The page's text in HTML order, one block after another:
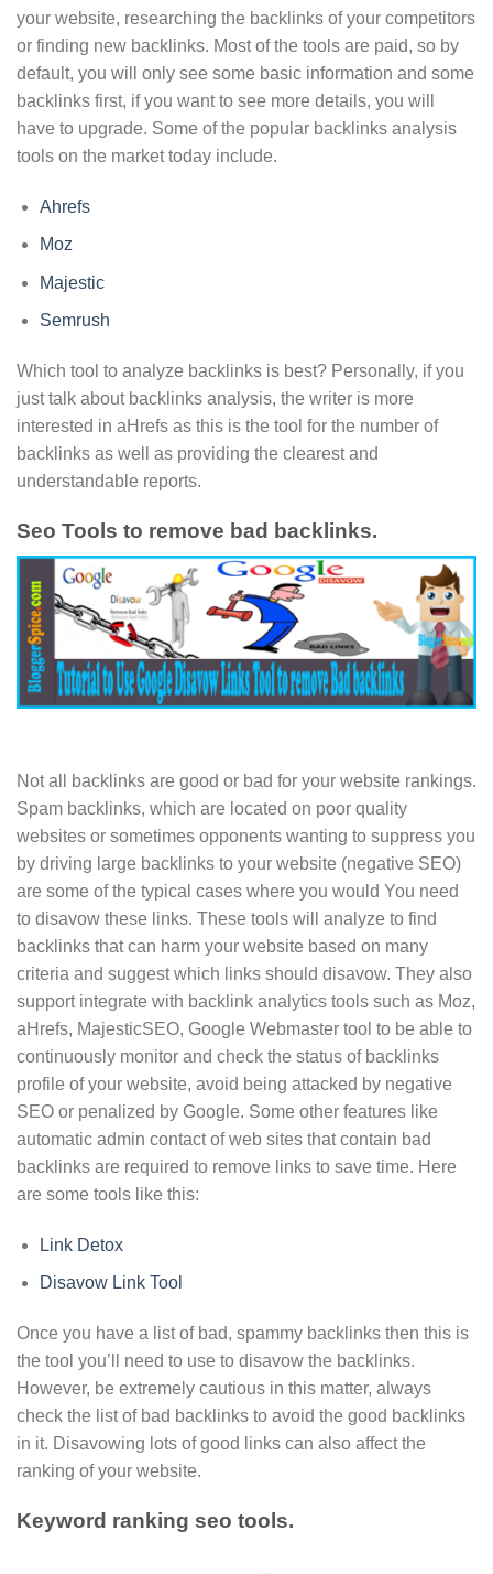
your website, researching the backlinks of your competitors
or finding new backlinks. Most of the tools are paid, so by
default, you will only see some basic information and some
backlinks first, if you want to see more details, you will
have to upgrade. Some of the popular backlinks analysis
tools on the market today include.
Ahrefs
Moz
Majestic
Semrush
Which tool to analyze backlinks is best? Personally, if you
just talk about backlinks analysis, the writer is more
interested in aHrefs as this is the tool for the number of
backlinks as well as providing the clearest and
understandable reports.
Seo Tools to remove bad backlinks.
Not all backlinks are good or bad for your website rankings.
Spam backlinks, which are located on poor quality
websites or sometimes opponents wanting to suppress you
by driving large backlinks to your website (negative SEO)
are some of the typical cases where you would You need
to disavow these links. These tools will analyze to find
backlinks that can harm your website based on many
criteria and suggest which links should disavow. They also
support integrate with backlink analytics tools such as Moz,
aHrefs, MajesticSEO, Google Webmaster tool to be able to
continuously monitor and check the status of backlinks
profile of your website, avoid being attacked by negative
SEO or penalized by Google. Some other features like
automatic admin contact of web sites that contain bad
backlinks are required to remove links to save time. Here
are some tools like this:
Link Detox
Disavow Link Tool
Once you have a list of bad, spammy backlinks then this is
the tool you’ll need to use to disavow the backlinks.
However, be extremely cautious in this matter, always
check the list of bad backlinks to avoid the good backlinks
in it. Disavowing lots of good links can also affect the
ranking of your website.
Keyword ranking seo tools.